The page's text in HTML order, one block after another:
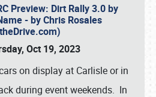
Preview: Dirt Rally 3.0 by
- by Chris Rosales
Oct 19, 2023
on display at Carlisle or in
during event weekends. In